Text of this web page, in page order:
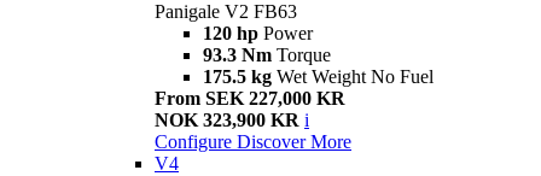
Panigale V2 FB63
120 hp Power
93.3 Nm Torque
175.5 kg Wet Weight No Fuel
From SEK 227,000 KR
NOK 323,900 KR i
Configure Discover More
V4